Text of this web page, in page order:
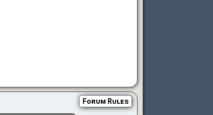
Forum Rules